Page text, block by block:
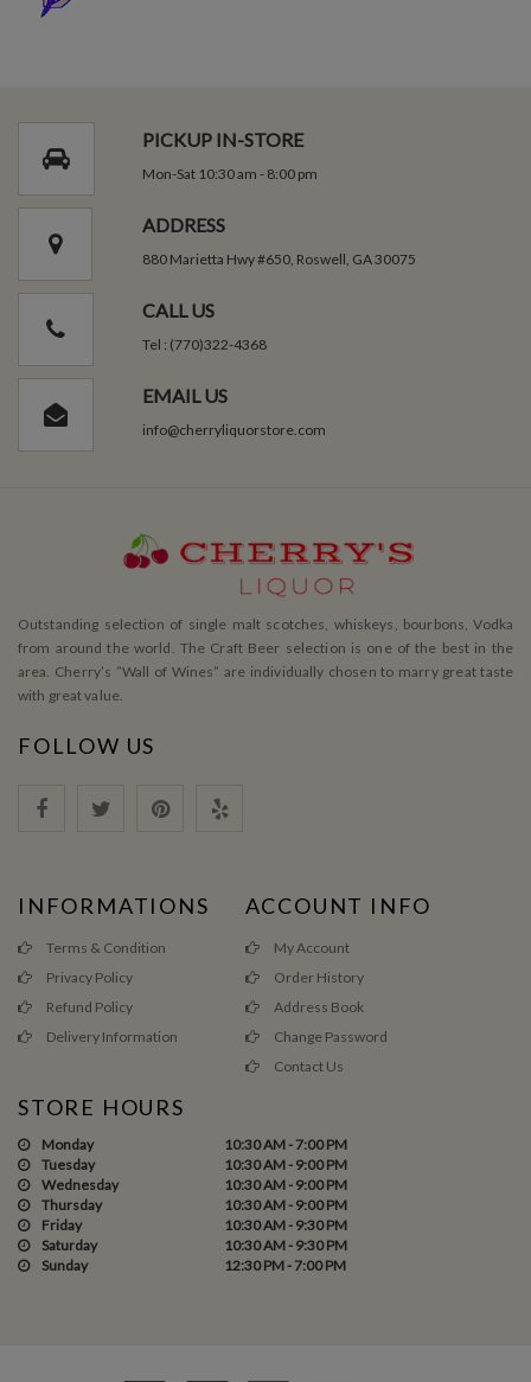
PICKUP IN-STORE
Mon-Sat 10:30 am - 8:00 pm
ADDRESS
880 Marietta Hwy #650, Roswell, GA 30075
CALL US
Tel : (770)322-4368
EMAIL US
info@cherryliquorstore.com
Outstanding selection of single malt scotches, whiskeys, bourbons, Vodka
from around the world. The Craft Beer selection is one of the best in the
area. Cherry’s ”Wall of Wines” are individually chosen to marry great taste
with great value.
FOLLOW US
INFORMATIONS
Terms & Condition
Privacy Policy
Refund Policy
Delivery Information
ACCOUNT INFO
My Account
Order History
Address Book
Change Password
Contact Us
STORE HOURS
Monday
10:30 AM - 7:00 PM
Tuesday
10:30 AM - 9:00 PM
Wednesday
10:30 AM - 9:00 PM
Thursday
10:30 AM - 9:00 PM
Friday
10:30 AM - 9:30 PM
Saturday
10:30 AM - 9:30 PM
Sunday
12:30 PM - 7:00 PM